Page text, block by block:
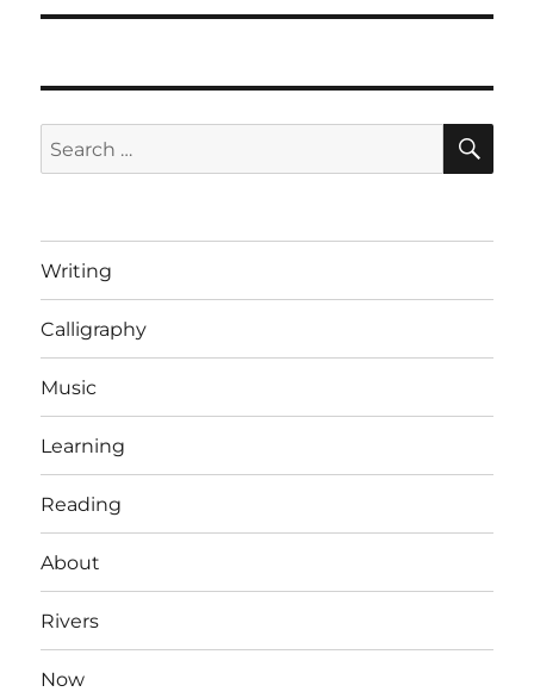
Search
for:
Writing
Calligraphy
Music
Learning
Reading
About
Rivers
Now